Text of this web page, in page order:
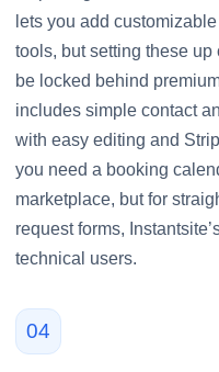
lets you add
tools, but setting these
be locked behind
includes simple contact
with easy editing and
you need a booking
marketplace, but for
request forms,
technical users.
04